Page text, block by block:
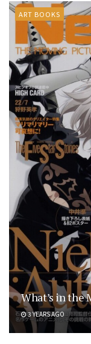
ART BOOKS
What’s in the
3 YEARS AGO